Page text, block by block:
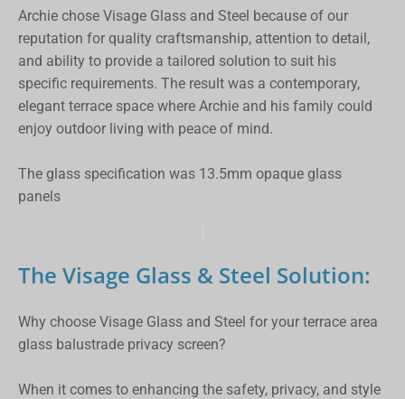
Archie chose Visage Glass and Steel because of our
reputation for quality craftsmanship, attention to detail,
and ability to provide a tailored solution to suit his
specific requirements. The result was a contemporary,
elegant terrace space where Archie and his family could
enjoy outdoor living with peace of mind.
The glass specification was 13.5mm opaque glass
panels
The Visage Glass & Steel Solution:
Why choose Visage Glass and Steel for your terrace area
glass balustrade privacy screen?
When it comes to enhancing the safety, privacy, and style